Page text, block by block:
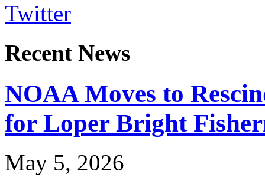
Twitter
Recent News
NOAA Moves to
for Loper Bright
May 5, 2026